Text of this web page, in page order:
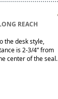
REACH
the desk style,
is 2-3/4” from
center of the seal.